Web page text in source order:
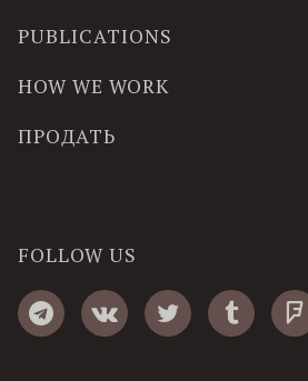
PUBLICATIONS
HOW WE WORK
ПРОДАТЬ
FOLLOW US